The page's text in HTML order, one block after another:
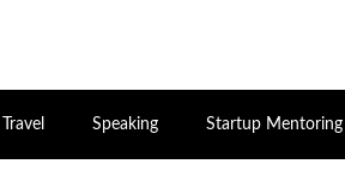
Travel Speaking Startup Mentoring